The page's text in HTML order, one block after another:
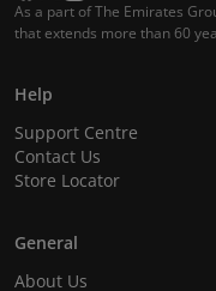
As a part of The Emirates
that extends more than 60
Help
Support Centre
Contact Us
Store Locator
General
About Us